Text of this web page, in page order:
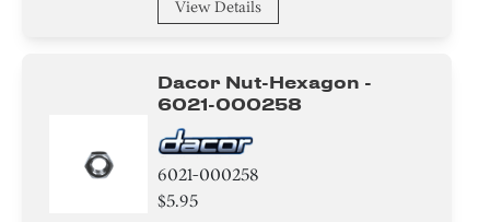
Sensor/ Thermistor/ Thermostat
View Details
Dacor Nut-Hexagon -
6021-000258
6021-000258
$5.95